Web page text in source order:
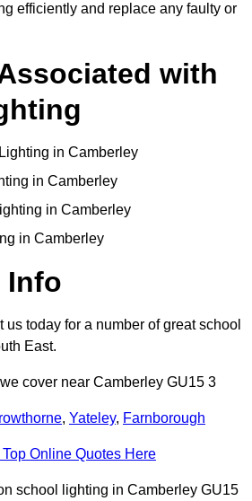
efficiently and replace any faulty or
with
in Camberley
in Camberley
in Camberley
in Camberley
Info
us today for a number of great school
East.
cover near Camberley GU15 3
, Yateley, Farnborough
Online Quotes Here
school lighting in Camberley GU15